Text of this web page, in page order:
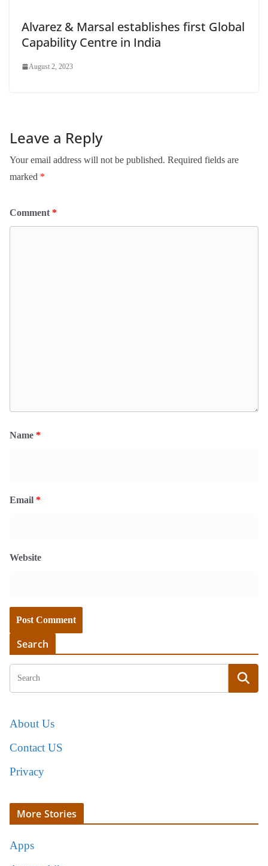
Alvarez & Marsal establishes first Global
Capability Centre in India
August 2, 2023
Leave a Reply
Your email address will not be published. Required fields are
marked *
Comment *
Name *
Email *
Website
Search
About Us
Contact US
Privacy
More Stories
Apps